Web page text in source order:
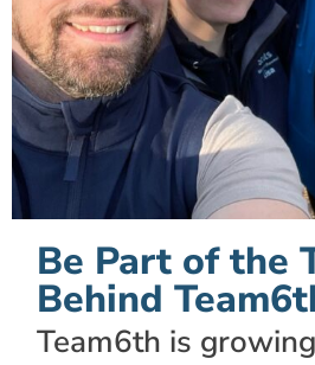
Be Part of the
Behind
Team6th is